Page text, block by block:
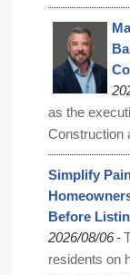
as the
Construction
Simplify
Before
2026/08/06-
residents on